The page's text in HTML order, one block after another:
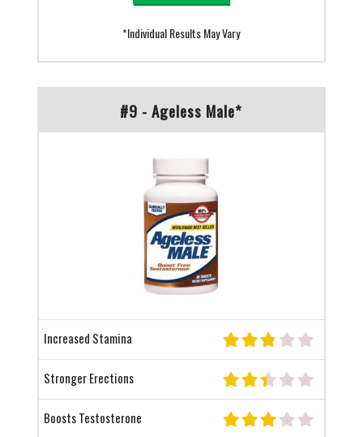
*Individual Results May Vary
#9 - Ageless Male*
Increased Stamina
Stronger Erections
Boosts Testosterone